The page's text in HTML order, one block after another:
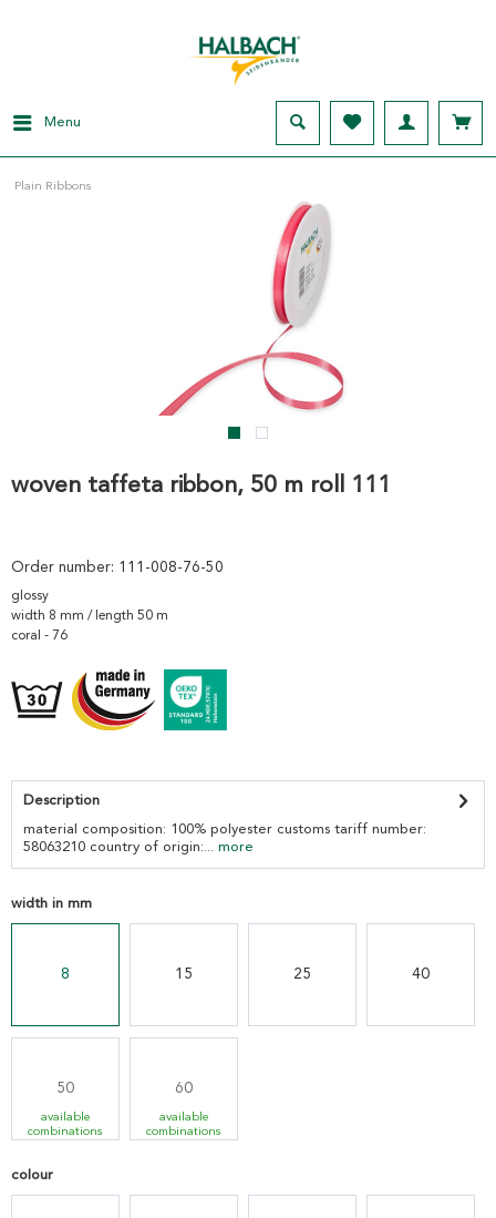
Menu
Plain Ribbons
woven taffeta ribbon, 50 m roll 111
Order number: 111-008-76-50
glossy
width 8 mm / length 50 m
coral - 76
Description
material composition: 100% polyester customs tariff number:
58063210 country of origin:... more
width in mm
8 15 25 40
50
available
combinations
60
available
combinations
colour